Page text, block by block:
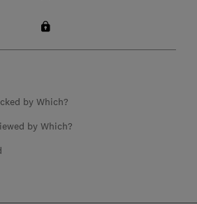
by Which?
by Which?